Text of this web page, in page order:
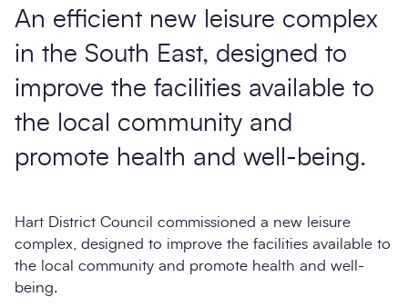
An efficient new leisure complex
in the South East, designed to
improve the facilities available to
the local community and
promote health and well-being.
Hart District Council commissioned a new leisure
complex, designed to improve the facilities available to
the local community and promote health and well-
being.